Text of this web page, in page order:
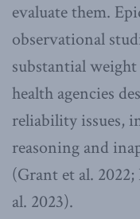
evaluate them.
observational
substantial
health agencies
reliability issues,
reasoning and
(Grant et al.
al. 2023).